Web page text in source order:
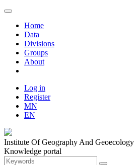
Home
Data
Divisions
Groups
About
Log in
Register
MN
EN
Institute Of Geography And Geoecology
Knowledge portal